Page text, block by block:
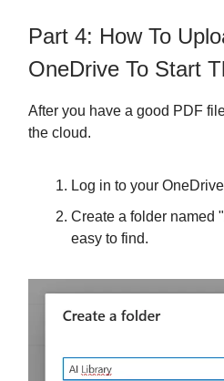
Part 4: How To
OneDrive To Start
After you have a good PDF
the cloud.
Log in to your
Create a folder named
easy to find.